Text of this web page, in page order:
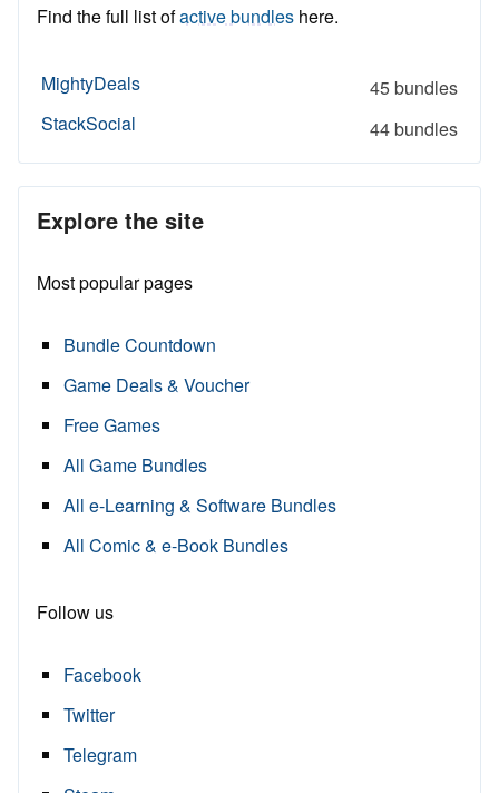
Find the full list ofactive bundles here.
MightyDeals
45 bundles
StackSocial
44 bundles
Explore the site
Most popular pages
Bundle Countdown
Game Deals & Voucher
Free Games
All Game Bundles
All e-Learning & Software Bundles
All Comic & e-Book Bundles
Follow us
Facebook
Twitter
Telegram